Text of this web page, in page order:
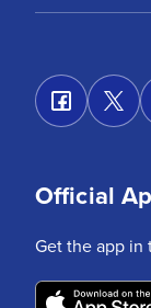
Official
Get the app in